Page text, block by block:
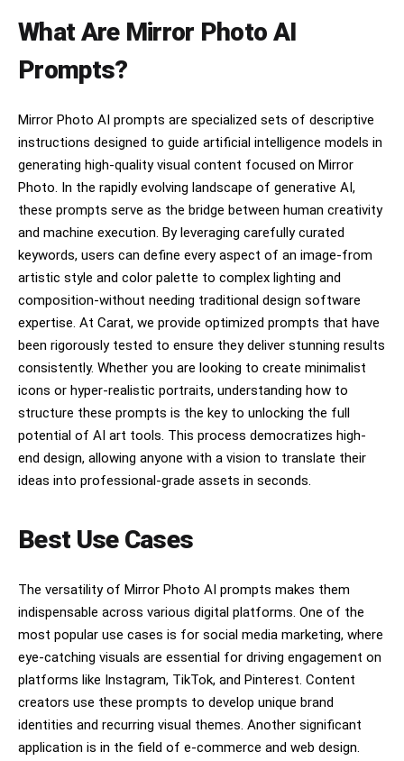
며, 화질도 두개의 사진 똑같이 맞춰줘. 손가락의 색감과 조
명 톤이 스티커 표면에도 일관되게 반영되도록 해줘. 증명사
진 스티커는 휴대폰 표면의 광택, 재질, 조명 방향에 따라
동일하게 반사되며, 증명사진 스티커 위에 손이 가까이 있을
변경하지 말아줘. [절대 금지 사항 (오류방지)] 절대 증명사
진이 손가락 위에 어색하게 얹힌 것처럼 합성하지 마. 절대
마. 절대 증명사진이 원본보다 튀어나와 보이거나 이질감이
느껴지면 안 돼. 절대 카메라 렌즈를 가리면 안 돼. 절대 폰
케이스나 폰 본체의 색상을 바꾸지 마. 원본 이미지의 폰 외
관을 100% 그대로 유지해야 해. 절대 증명사진을 카메라 렌
즈 1.5개 크기보다 크게 그리지 마. 증명사진이 폰 화면의
1/4 이상을 차지하거나 크게 보이면 완전히 틀린 결과야. 반
드시 렌즈 하나 크기를 기준으로 아주 작게 배치해. 증명사
진의 원본 형태와 특징을 100% 유지하며, 어떠한 변경이나
보정도 하지 말아줘.
What Are Mirror Photo AI
Prompts?
Mirror Photo AI prompts are specialized sets of descriptive
instructions designed to guide artificial intelligence models in
generating high-quality visual content focused on Mirror
Photo. In the rapidly evolving landscape of generative AI,
these prompts serve as the bridge between human creativity
and machine execution. By leveraging carefully curated
keywords, users can define every aspect of an image-from
artistic style and color palette to complex lighting and
composition-without needing traditional design software
expertise. At Carat, we provide optimized prompts that have
been rigorously tested to ensure they deliver stunning results
consistently. Whether you are looking to create minimalist
icons or hyper-realistic portraits, understanding how to
structure these prompts is the key to unlocking the full
potential of AI art tools. This process democratizes high-
end design, allowing anyone with a vision to translate their
ideas into professional-grade assets in seconds.
Best Use Cases
The versatility of Mirror Photo AI prompts makes them
indispensable across various digital platforms. One of the
most popular use cases is for social media marketing, where
eye-catching visuals are essential for driving engagement on
platforms like Instagram, TikTok, and Pinterest. Content
creators use these prompts to develop unique brand
identities and recurring visual themes. Another significant
application is in the field of e-commerce and web design.